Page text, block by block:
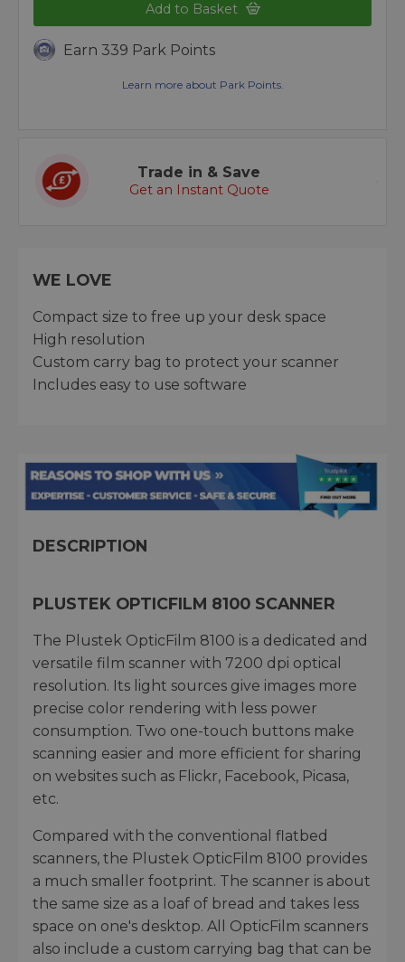
Add to Basket
Earn 339 Park Points
Learn more about Park Points.
Trade in & Save
Get an Instant Quote
WE LOVE
Compact size to free up your desk space
High resolution
Custom carry bag to protect your scanner
Includes easy to use software
DESCRIPTION
PLUSTEK OPTICFILM 8100 SCANNER
The Plustek OpticFilm 8100 is a dedicated and
versatile film scanner with 7200 dpi optical
resolution. Its light sources give images more
precise color rendering with less power
consumption. Two one-touch buttons make
scanning easier and more efficient for sharing
on websites such as Flickr, Facebook, Picasa,
etc.
Compared with the conventional flatbed
scanners, the Plustek OpticFilm 8100 provides
a much smaller footprint. The scanner is about
the same size as a loaf of bread and takes less
space on one's desktop. All OpticFilm scanners
also include a custom carrying bag that can be